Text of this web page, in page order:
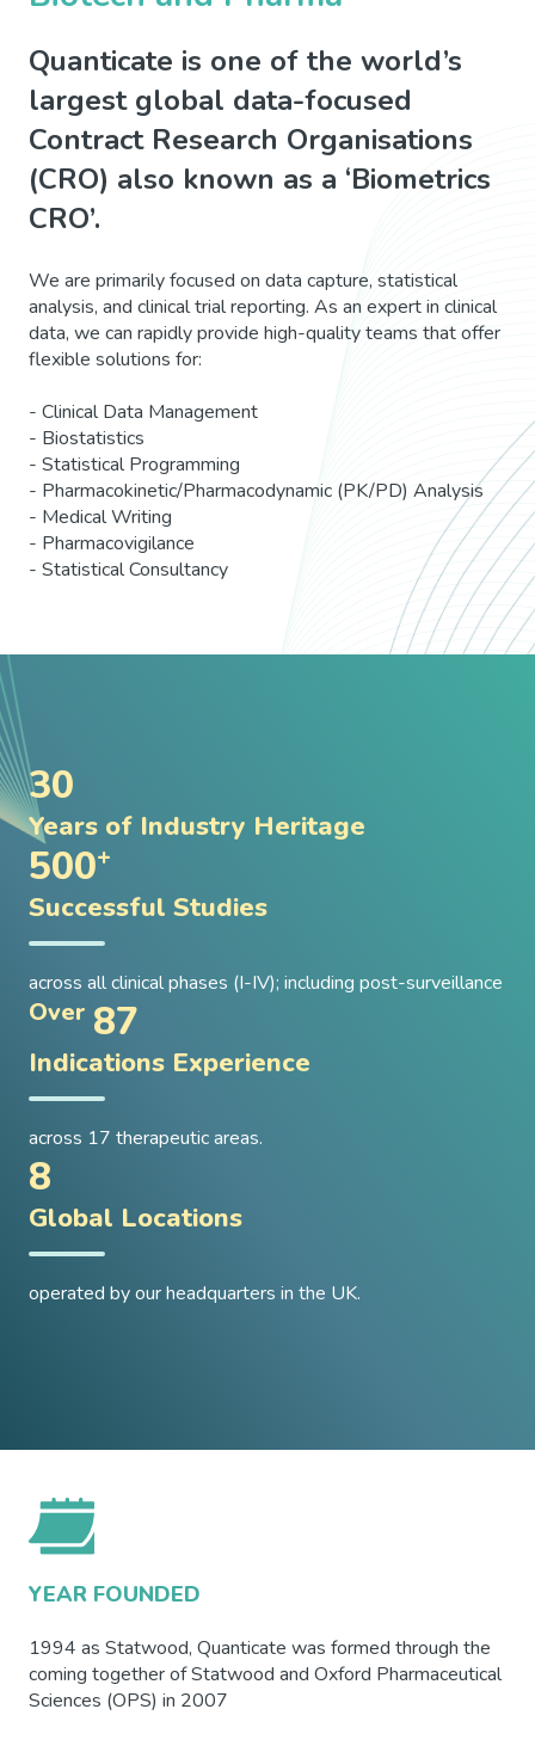
Quanticate is one of the world’s
largest global data-focused
Contract Research Organisations
(CRO) also known as a ‘Biometrics
CRO’.
We are primarily focused on data capture, statistical
analysis, and clinical trial reporting. As an expert in clinical
data, we can rapidly provide high-quality teams that offer
flexible solutions for:
- Clinical Data Management
- Biostatistics
- Statistical Programming
- Pharmacokinetic/Pharmacodynamic (PK/PD) Analysis
- Medical Writing
- Pharmacovigilance
- Statistical Consultancy
30
Years of Industry Heritage
500+
Successful Studies
across all clinical phases (I-IV); including post-surveillance
Over 87
Indications Experience
across 17 therapeutic areas.
8
Global Locations
operated by our headquarters in the UK.
YEAR FOUNDED
1994 as Statwood, Quanticate was formed through the
coming together of Statwood and Oxford Pharmaceutical
Sciences (OPS) in 2007